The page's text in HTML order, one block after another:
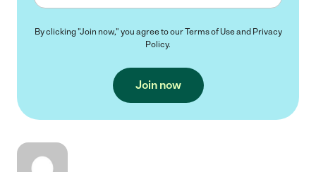
By clicking "Join now," you agree to ourTerms of Useand Privacy
Policy.
Join now